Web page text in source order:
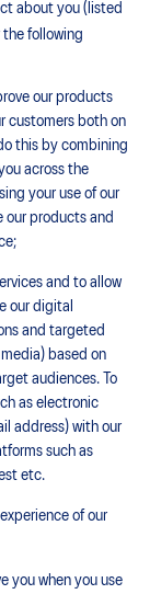
about you (listed
the following
our products
customers both on
this by combining
across the
your use of our
our products and
and to allow
our digital
and targeted
based on
audiences. To
as electronic
address) with our
such as
etc.
of our
you when you use